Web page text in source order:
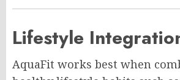
Lifestyle
AquaFit works best when